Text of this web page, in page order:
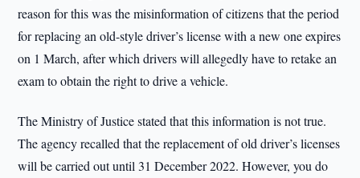
reason for this was the misinformation of citizens that the period
for replacing an old-style driver’s license with a new one expires
on 1 March, after which drivers will allegedly have to retake an
exam to obtain the right to drive a vehicle.
The Ministry of Justice stated that this information is not true.
The agency recalled that the replacement of old driver’s licenses
will be carried out until 31 December 2022. However, you do